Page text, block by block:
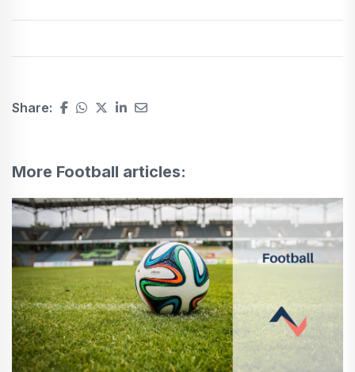
Share:
More Football articles: